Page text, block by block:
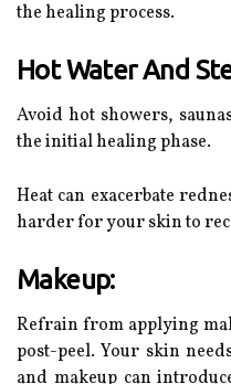
the healing process.
Hot Water And
Avoid hot showers,
the initial healing phase.
Heat can exacerbate
harder for your skin to
Makeup:
Refrain from applying
post-peel. Your skin
and makeup can